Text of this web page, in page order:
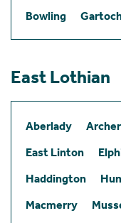
Bowling
East Lothian
Aberlady
East Linton
Haddington
Macmerry